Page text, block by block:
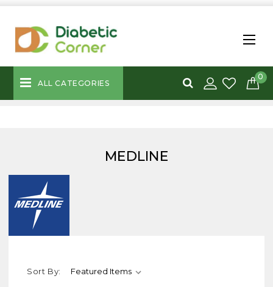
ALL CATEGORIES
0
MEDLINE
Sort By: